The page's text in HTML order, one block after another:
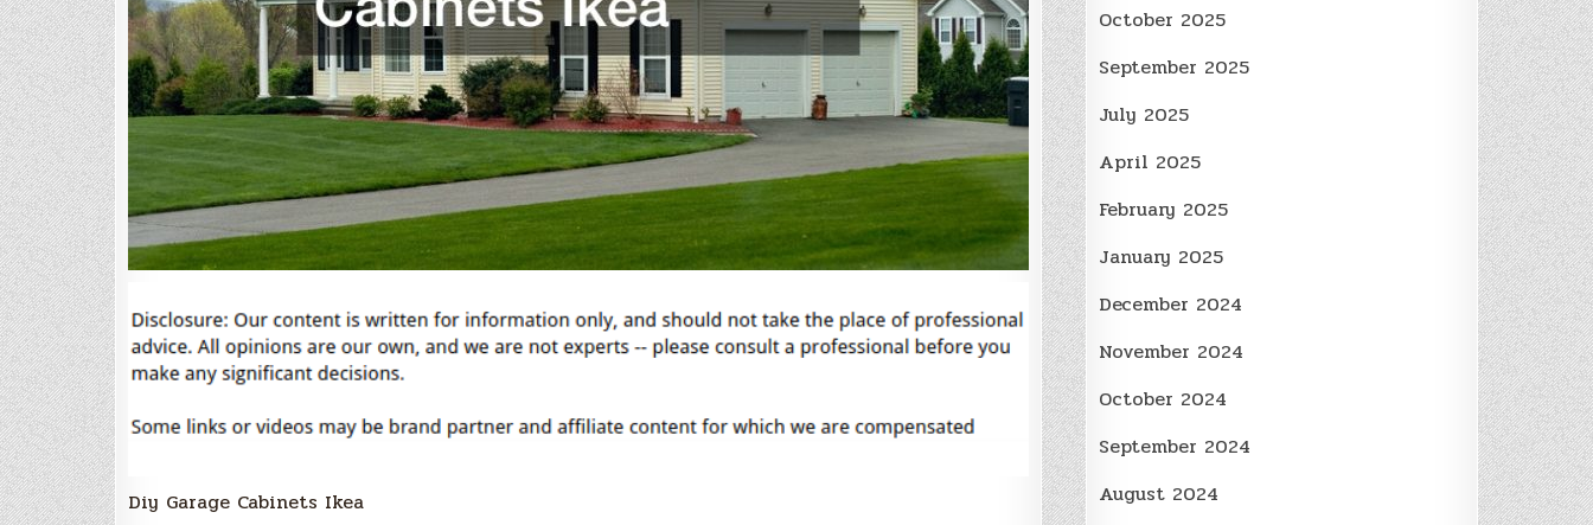
Diy Garage Cabinets Ikea
October 2025
September 2025
July 2025
April 2025
February 2025
January 2025
December 2024
November 2024
October 2024
September 2024
August 2024